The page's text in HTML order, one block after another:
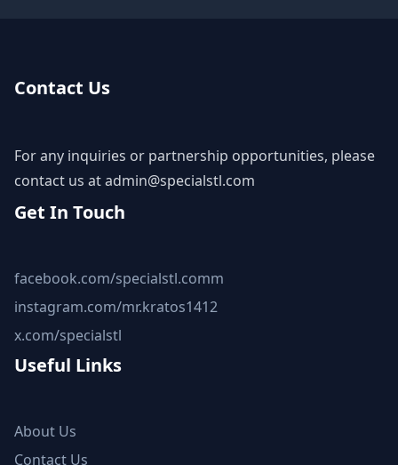
Contact Us
For any inquiries or partnership opportunities, please
contact us atadmin@specialstl.com
Get In Touch
facebook.com/specialstl.comm
instagram.com/mr.kratos1412
x.com/specialstl
Useful Links
About Us
Contact Us